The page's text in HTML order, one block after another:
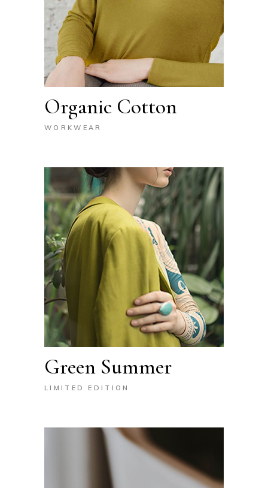
Organic Cotton
WORKWEAR
Green Summer
LIMITED EDITION